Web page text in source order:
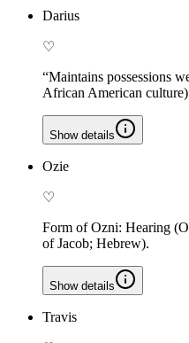
Darius
♡
“Maintains possessions
African American culture)
Show details
Ozie
♡
Form of Ozni: Hearing
of Jacob; Hebrew).
Show details
Travis